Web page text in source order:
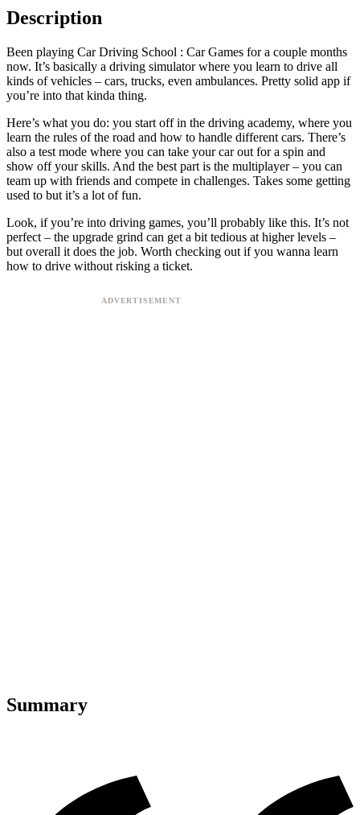
Description
Been playing Car Driving School : Car Games for a couple months
now. It’s basically a driving simulator where you learn to drive all
kinds of vehicles – cars, trucks, even ambulances. Pretty solid app if
you’re into that kinda thing.
Here’s what you do: you start off in the driving academy, where you
learn the rules of the road and how to handle different cars. There’s
also a test mode where you can take your car out for a spin and
show off your skills. And the best part is the multiplayer – you can
team up with friends and compete in challenges. Takes some getting
used to but it’s a lot of fun.
Look, if you’re into driving games, you’ll probably like this. It’s not
perfect – the upgrade grind can get a bit tedious at higher levels –
but overall it does the job. Worth checking out if you wanna learn
how to drive without risking a ticket.
Summary